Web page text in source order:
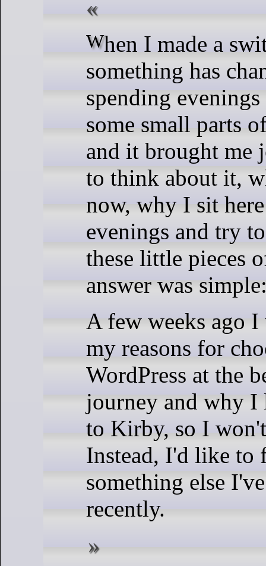
When I made a switch to Kirby
something has
spending
some small parts
and it brought me
to think about it,
now, why I sit
evenings and try
these little pieces
answer was
A few weeks ago
my reasons for
WordPress at the
journey and why I
to Kirby, so I
Instead, I'd like to
something else
recently.